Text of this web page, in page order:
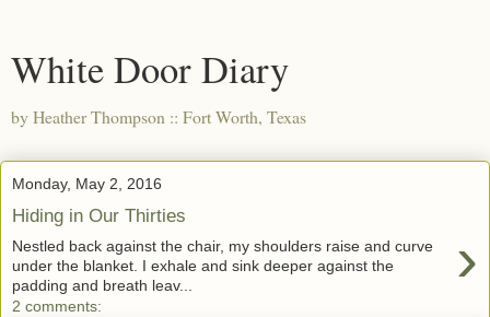
White Door Diary
by Heather Thompson :: Fort Worth, Texas
Monday, May 2, 2016
Hiding in Our Thirties
›
Nestled back against the chair, my shoulders raise and curve
under the blanket. I exhale and sink deeper against the
padding and breath leav...
2 comments: